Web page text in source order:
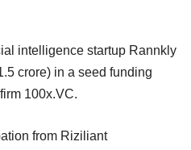
intelligence startup Rannkly
crore) in a seed funding
100x.VC.
from Riziliant